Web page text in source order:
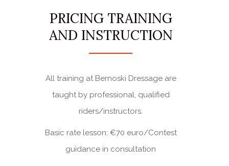
PRICING TRAINING
AND INSTRUCTION
All training at Bernoski Dressage are
taught by professional, qualified
riders/instructors.
Basic rate lesson: €70 euro/Contest
guidance in consultation